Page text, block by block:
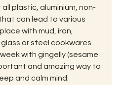
plastic, aluminium, non-
can lead to various
with mud, iron,
or steel cookwares.
with gingelly (sesame
and amazing way to
and calm mind.